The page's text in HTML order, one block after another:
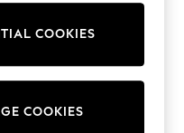
COOKIES
COOKIES